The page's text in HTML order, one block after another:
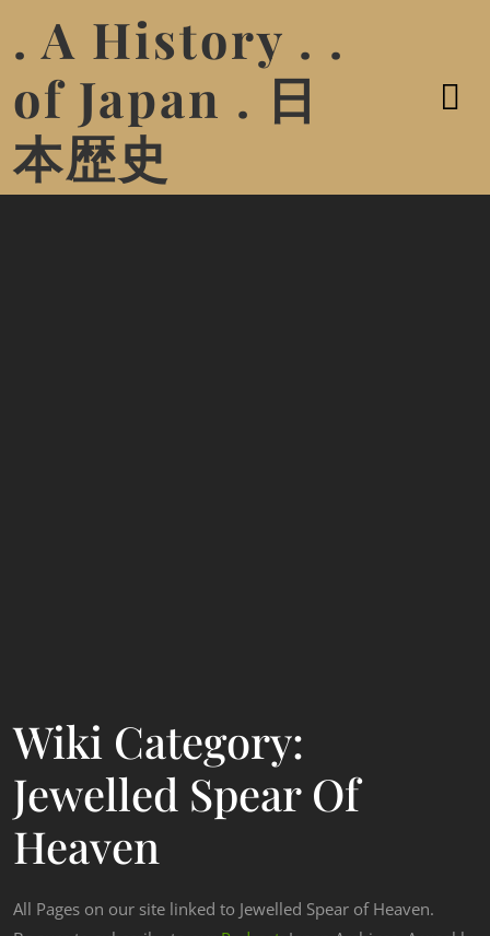
. A History . .
of Japan . 日
本歴史
Wiki Category:
Jewelled Spear Of
Heaven
All Pages on our site linked to Jewelled Spear of Heaven.